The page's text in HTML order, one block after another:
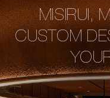
MISIRUI,
CUSTOM